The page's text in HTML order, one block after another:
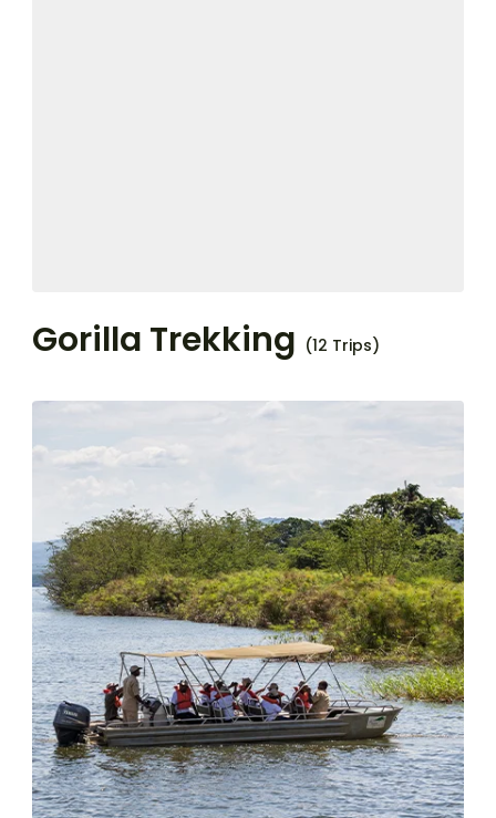
Gorilla Trekking (12 Trips)